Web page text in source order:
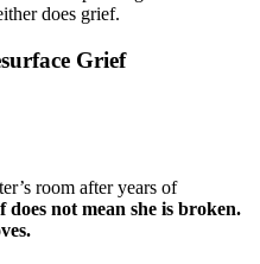
does grief.
Grief
room after years of
does not mean she is broken.